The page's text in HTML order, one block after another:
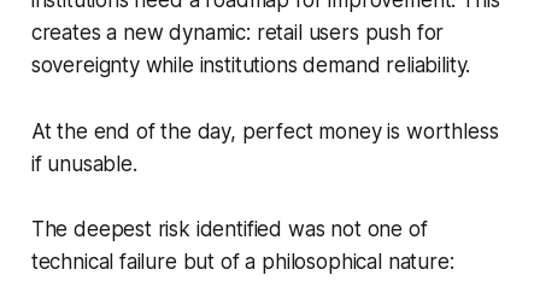
creates a new dynamic: retail users push for
sovereignty while institutions demand reliability.
At the end of the day, perfect money is worthless
if unusable.
The deepest risk identified was not one of
technical failure but of a philosophical nature: